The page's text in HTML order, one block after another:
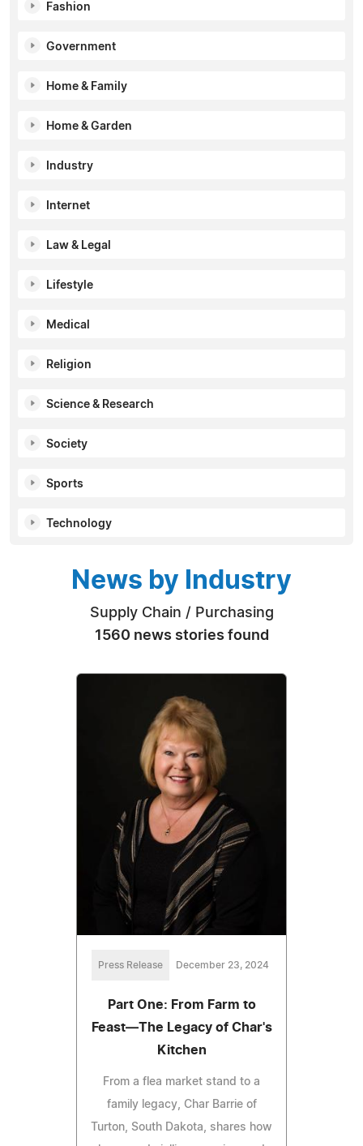
Fashion
Government
Home & Family
Home & Garden
Industry
Internet
Law & Legal
Lifestyle
Medical
Religion
Science & Research
Society
Sports
Technology
News by Industry
Supply Chain / Purchasing
1560 news stories found
Press Release December 23, 2024
Part One: From Farm to
Feast—The Legacy of Char's
Kitchen
From a flea market stand to a
family legacy, Char Barrie of
Turton, South Dakota, shares how